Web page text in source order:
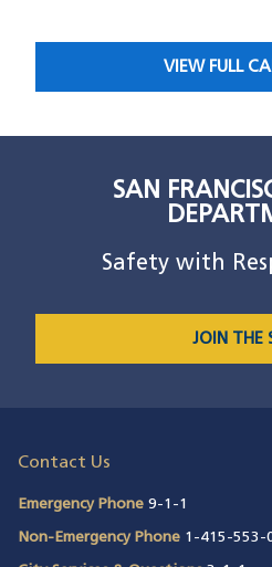
VIEW FULL
SAN
Safety with
JOIN THE
Contact Us
Emergency Phone 9-1-1
Non-Emergency Phone 1-415-553-